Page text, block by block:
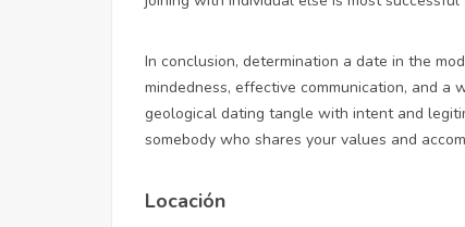
In conclusion, determination a date in the
mindedness, effective communication, and
geological dating tangle with intent and
somebody who shares your values and
Locación